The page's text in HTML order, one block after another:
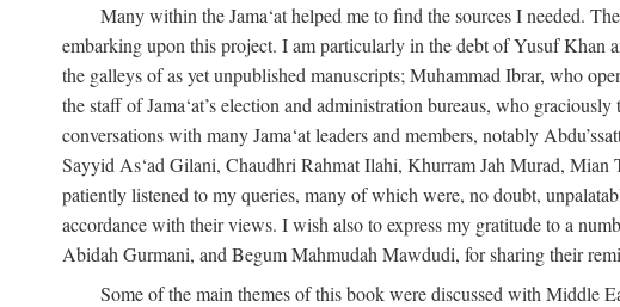
Many within the Jama‘at helped me to find the sources I needed.
embarking upon this project. I am particularly in the debt of Yusuf Khan
the galleys of as yet unpublished manuscripts; Muhammad Ibrar, who
the staff of Jama‘at’s election and administration bureaus, who
conversations with many Jama‘at leaders and members, notably
Sayyid As‘ad Gilani, Chaudhri Rahmat Ilahi, Khurram Jah Murad,
patiently listened to my queries, many of which were, no doubt,
accordance with their views. I wish also to express my gratitude to a
Abidah Gurmani, and Begum Mahmudah Mawdudi, for sharing their
Some of the main themes of this book were discussed with Middle